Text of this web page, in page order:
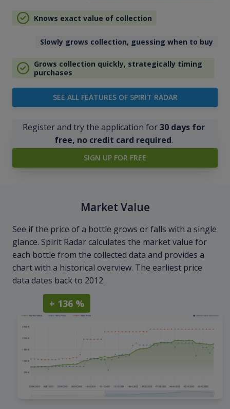
Knows exact value of collection
Slowly grows collection, guessing when to buy
Grows collection quickly, strategically timing
purchases
SEE ALL FEATURES OF SPIRIT RADAR
Register and try the application for30 days for
free, no credit card required.
SIGN UP FOR FREE
Market Value
See if the price of a bottle grows or falls with a single
glance. Spirit Radar calculates the market value for
each bottle from the collected data and provides a
chart with a historical overview. The earliest price
data dates back to 2012.
+ 136 %